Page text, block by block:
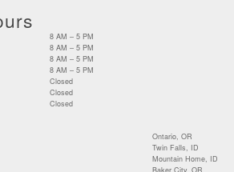
8 AM – 5 PM
8 AM – 5 PM
8 AM – 5 PM
8 AM – 5 PM
Closed
Closed
Closed
Ontario, OR
Twin Falls, ID
Mountain Home, ID